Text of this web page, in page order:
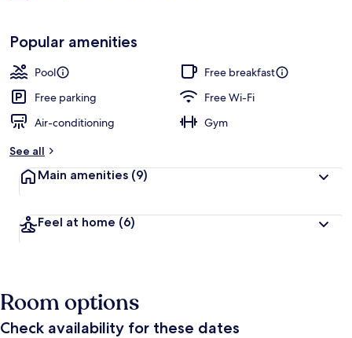
Popular amenities
Pool
Free breakfast
Free parking
Free Wi-Fi
Air-conditioning
Gym
See all
Main amenities (9)
Feel at home (6)
Room options
Check availability for these dates